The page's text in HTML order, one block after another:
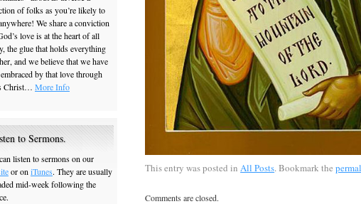
This entry was posted inAll Posts. Bookmark the
Comments are closed.
of folks as you’re likely to
We share a conviction
love is at the heart of all
the glue that holds everything
and we believe that we have
by that love through
Christ… More Info
to Sermons.
listen to sermons on our
or oniTunes. They are usually
mid-week following the